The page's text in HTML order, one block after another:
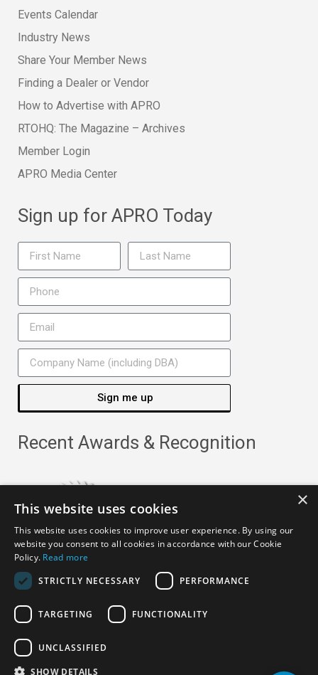
Events Calendar
Industry News
Share Your Member News
Finding a Dealer or Vendor
How to Advertise with APRO
RTOHQ: The Magazine – Archives
Member Login
APRO Media Center
Sign up for APRO Today
Sign me up
Recent Awards & Recognition
Copyright ©
Policy
×
This website uses cookies
This website uses cookies to improve user experience. By using our
website you consent to all cookies in accordance with our Cookie
Policy. Read more
STRICTLY NECESSARY
PERFORMANCE
TARGETING FUNCTIONALITY
UNCLASSIFIED
SHOW DETAILS